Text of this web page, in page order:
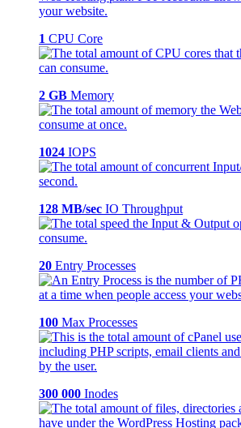
1 CPU Core
2 GB Memory
1024 IOPS
128 MB/sec IO Throughput
20 Entry Processes
100 Max Processes
300 000 Inodes